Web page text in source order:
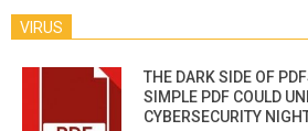
VIRUS
THE DARK SIDE OF
SIMPLE PDF COULD
CYBERSECURITY